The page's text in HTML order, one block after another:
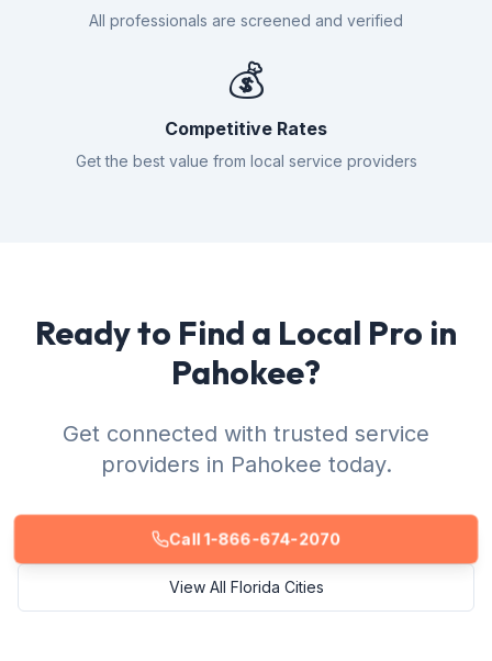
All professionals are screened and verified
💰
Competitive Rates
Get the best value from local service providers
Ready to Find a Local Pro in
Pahokee?
Get connected with trusted service
providers in Pahokee today.
Call 1-866-674-2070
View All Florida Cities